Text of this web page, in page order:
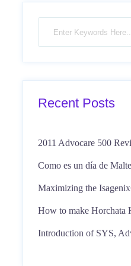
Recent Posts
2011 Advocare 500
Como es un día de
Maximizing the
How to make Horchata
Introduction of SYS,